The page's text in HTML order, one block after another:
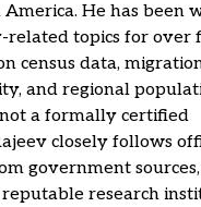
He has been
related topics for over
census data,
and regional
a formally certified
closely follows
government sources,
research